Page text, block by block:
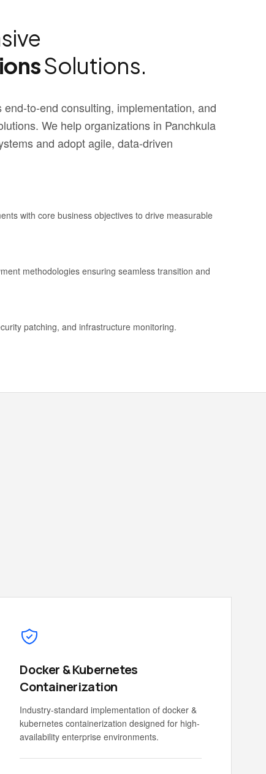
Solutions.
to-end consulting, implementation, and
We help organizations in Panchkula
and adopt agile, data-driven
with core business objectives to drive measurable
methodologies ensuring seamless transition and
patching, and infrastructure monitoring.
Docker & Kubernetes
Containerization
Industry-standard implementation of docker &
kubernetes containerization designed for high-
availability enterprise environments.